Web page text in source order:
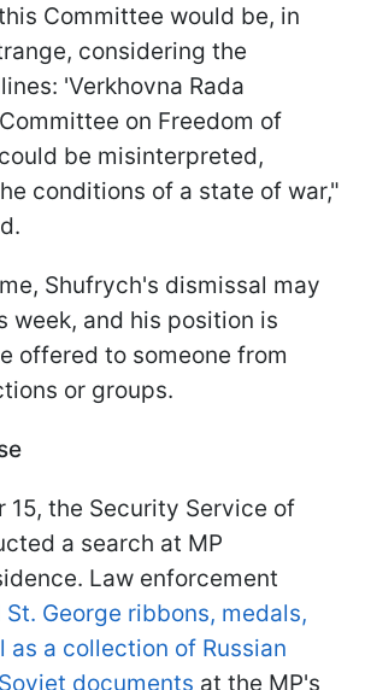
Committee would be, in
considering the
'Verkhovna Rada
on Freedom of
be misinterpreted,
conditions of a state of war,"
Shufrych's dismissal may
week, and his position is
offered to someone from
or groups.
15, the Security Service of
a search at MP
Law enforcement
George ribbons, medals,
as a collection of Russian
documents at the MP's